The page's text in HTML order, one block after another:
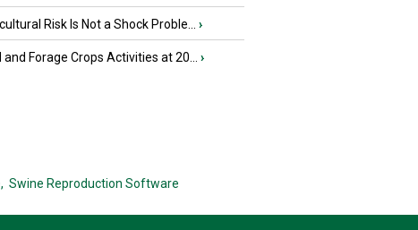
Risk Is Not a Shock Proble... ›
and Forage Crops Activities at 20... ›
Swine Reproduction Software